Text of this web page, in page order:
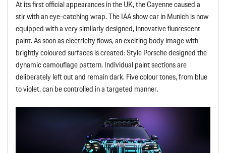
At its first official appearances in the UK, the Cayenne caused a
stir with an eye-catching wrap. The IAA show car in Munich is now
equipped with a very similarly designed, innovative fluorescent
paint. As soon as electricity flows, an exciting body image with
brightly coloured surfaces is created: Style Porsche designed the
dynamic camouflage pattern. Individual paint sections are
deliberately left out and remain dark. Five colour tones, from blue
to violet, can be controlled in a targeted manner.